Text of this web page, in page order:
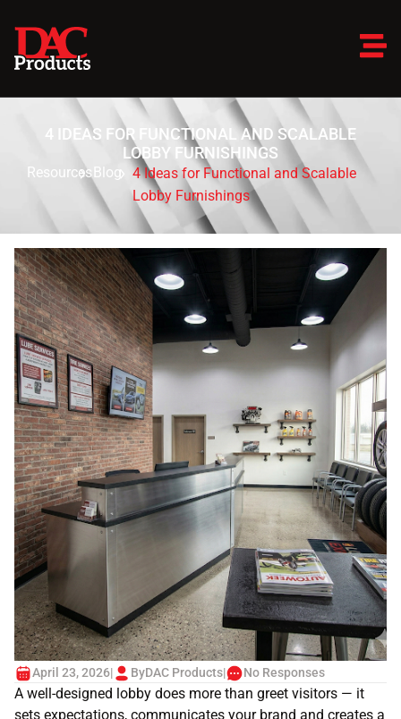
4 IDEAS FOR FUNCTIONAL AND SCALABLE
LOBBY FURNISHINGS
Resources Blog
4 Ideas for Functional and Scalable
Lobby Furnishings
April 23, 2026| ByDAC Products| No Responses
A well-designed lobby does more than greet visitors — it
sets expectations, communicates your brand and creates a